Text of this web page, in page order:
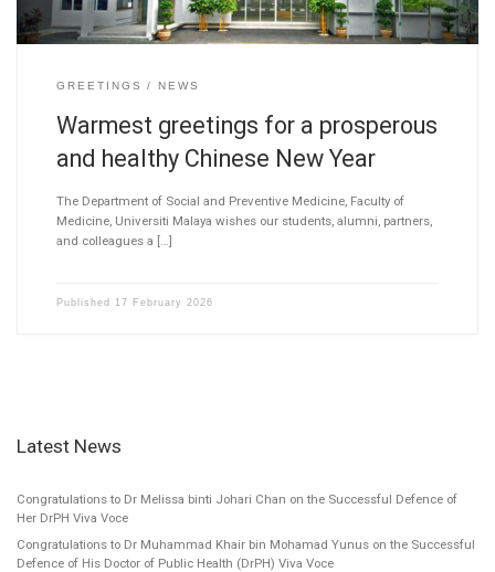
GREETINGS NEWS
Warmest greetings for a prosperous
and healthy Chinese New Year
The Department of Social and Preventive Medicine, Faculty of
Medicine, Universiti Malaya wishes our students, alumni, partners,
and colleagues a […]
Published 17 February 2026
Latest News
Congratulations to Dr Melissa binti Johari Chan on the Successful Defence of
Her DrPH Viva Voce
Congratulations to Dr Muhammad Khair bin Mohamad Yunus on the Successful
Defence of His Doctor of Public Health (DrPH) Viva Voce